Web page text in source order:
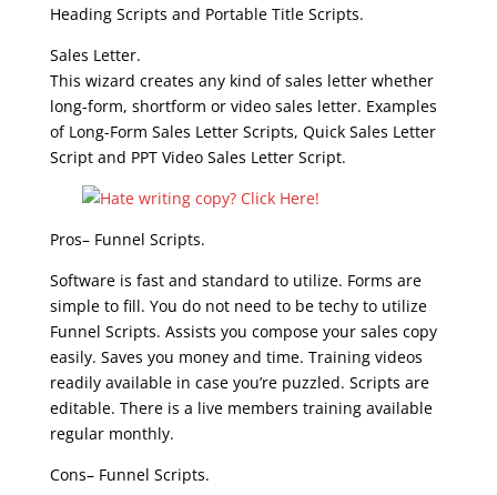
Heading Scripts and Portable Title Scripts.
Sales Letter.
This wizard creates any kind of sales letter whether
long-form, shortform or video sales letter. Examples
of Long-Form Sales Letter Scripts, Quick Sales Letter
Script and PPT Video Sales Letter Script.
Pros– Funnel Scripts.
Software is fast and standard to utilize. Forms are
simple to fill. You do not need to be techy to utilize
Funnel Scripts. Assists you compose your sales copy
easily. Saves you money and time. Training videos
readily available in case you’re puzzled. Scripts are
editable. There is a live members training available
regular monthly.
Cons– Funnel Scripts.